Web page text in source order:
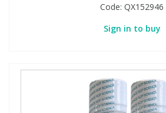
Code: QX152946
Sign in to buy